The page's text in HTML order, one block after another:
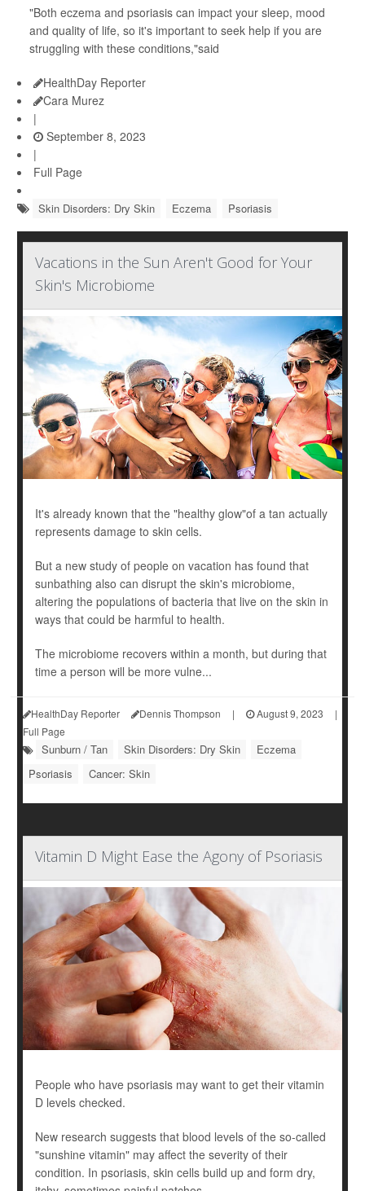
"Both eczema and psoriasis can impact your sleep, mood
and quality of life, so it's important to seek help if you are
struggling with these conditions,"said
HealthDay Reporter
Cara Murez
|
September 8, 2023
|
Full Page
Skin Disorders: Dry Skin Eczema Psoriasis
Vacations in the Sun Aren't Good for Your
Skin's Microbiome
It's already known that the "healthy glow"of a tan actually
represents damage to skin cells.
But a new study of people on vacation has found that
sunbathing also can disrupt the skin's microbiome,
altering the populations of bacteria that live on the skin in
ways that could be harmful to health.
The microbiome recovers within a month, but during that
time a person will be more vulne...
HealthDay Reporter Dennis Thompson | August 9, 2023
|
Full Page
Sunburn / Tan Skin Disorders: Dry Skin
Eczema
Psoriasis
Cancer: Skin
Vitamin D Might Ease the Agony of Psoriasis
People who have psoriasis may want to get their vitamin
D levels checked.
New research suggests that blood levels of the so-called
"sunshine vitamin" may affect the severity of their
condition. In psoriasis, skin cells build up and form dry,